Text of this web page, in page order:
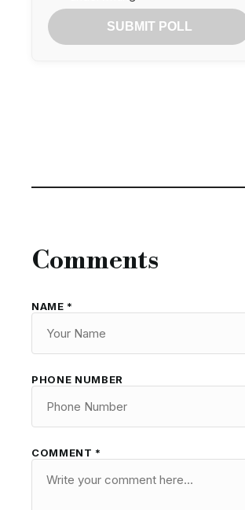
SUBMIT POLL
Comments
NAME *
PHONE NUMBER
COMMENT *